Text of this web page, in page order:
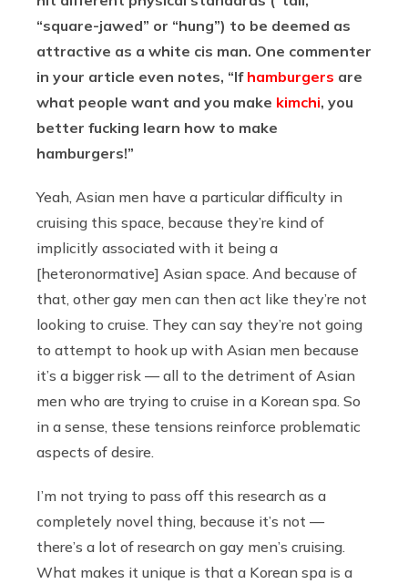
“square-jawed” or “hung”) to be deemed as
attractive as a white cis man. One commenter
in your article even notes, “If hamburgers are
what people want and you make kimchi, you
better fucking learn how to make
hamburgers!”
Yeah, Asian men have a particular difficulty in
cruising this space, because they’re kind of
implicitly associated with it being a
[heteronormative] Asian space. And because of
that, other gay men can then act like they’re not
looking to cruise. They can say they’re not going
to attempt to hook up with Asian men because
it’s a bigger risk — all to the detriment of Asian
men who are trying to cruise in a Korean spa. So
in a sense, these tensions reinforce problematic
aspects of desire.
I’m not trying to pass off this research as a
completely novel thing, because it’s not —
there’s a lot of research on gay men’s cruising.
What makes it unique is that a Korean spa is a